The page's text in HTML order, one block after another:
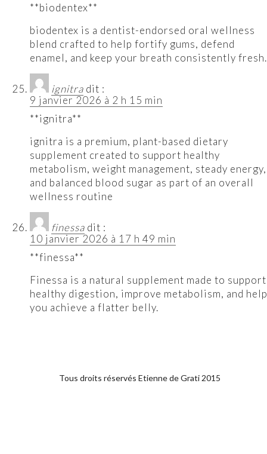
**biodentex**
biodentex is a dentist-endorsed oral wellness
blend crafted to help fortify gums, defend
enamel, and keep your breath consistently fresh.
ignitra dit :
9 janvier 2026 à 2 h 15 min
**ignitra**
ignitra is a premium, plant-based dietary
supplement created to support healthy
metabolism, weight management, steady energy,
and balanced blood sugar as part of an overall
wellness routine
finessa dit :
10 janvier 2026 à 17 h 49 min
**finessa**
Finessa is a natural supplement made to support
healthy digestion, improve metabolism, and help
you achieve a flatter belly.
Tous droits réservés Etienne de Grati 2015